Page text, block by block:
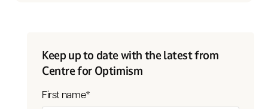
Keep up to date with the latest from
Centre for Optimism
First name*